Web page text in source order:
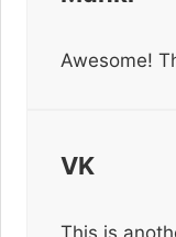
Awesome!
VK
This is